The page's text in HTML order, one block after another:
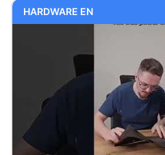
HARDWARE EN